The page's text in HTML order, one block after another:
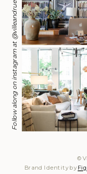
©
Brand Identity by
Follow along on instagram at @villeandrue